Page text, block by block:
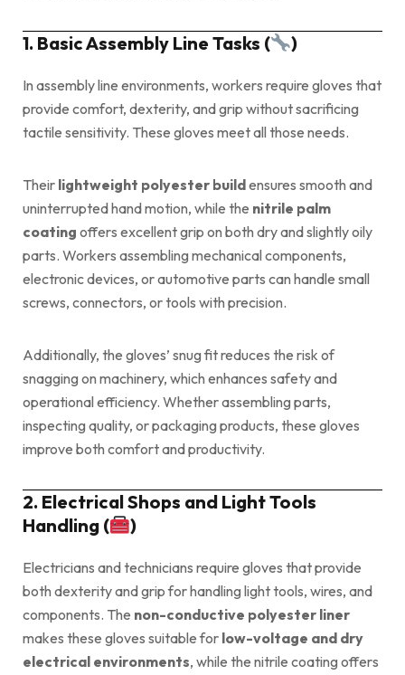
1. Basic Assembly Line Tasks ( )
In assembly line environments, workers require gloves that
provide comfort, dexterity, and grip without sacrificing
tactile sensitivity. These gloves meet all those needs.
Their lightweight polyester buildensures smooth and
uninterrupted hand motion, while the nitrile palm
coating offers excellent grip on both dry and slightly oily
parts. Workers assembling mechanical components,
electronic devices, or automotive parts can handle small
screws, connectors, or tools with precision.
Additionally, the gloves’ snug fit reduces the risk of
snagging on machinery, which enhances safety and
operational efficiency. Whether assembling parts,
inspecting quality, or packaging products, these gloves
improve both comfort and productivity.
2. Electrical Shops and Light Tools
Handling (
)
Electricians and technicians require gloves that provide
both dexterity and grip for handling light tools, wires, and
components. The non-conductive polyester liner
makes these gloves suitable for low-voltage and dry
electrical environments, while the nitrile coating offers